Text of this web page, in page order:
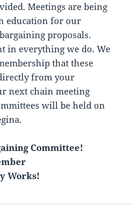
Meetings are being
education for our
proposals.
in everything we do. We
that these
from your
next chain meeting
will be held on
Committee!
Works!